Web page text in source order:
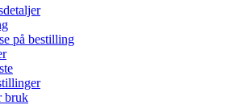
på bestilling
bruk